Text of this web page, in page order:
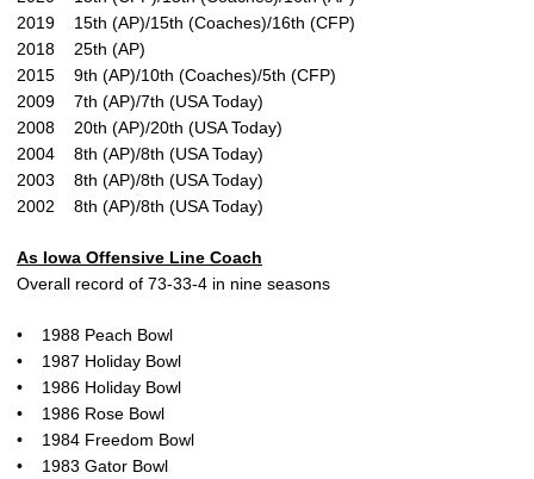
2019 15th (AP)/15th (Coaches)/16th (CFP)
2018 25th (AP)
2015 9th (AP)/10th (Coaches)/5th (CFP)
2009 7th (AP)/7th (USA Today)
2008 20th (AP)/20th (USA Today)
2004 8th (AP)/8th (USA Today)
2003 8th (AP)/8th (USA Today)
2002 8th (AP)/8th (USA Today)
As Iowa Offensive Line Coach
Overall record of 73-33-4 in nine seasons
• 1988 Peach Bowl
• 1987 Holiday Bowl
• 1986 Holiday Bowl
• 1986 Rose Bowl
• 1984 Freedom Bowl
• 1983 Gator Bowl